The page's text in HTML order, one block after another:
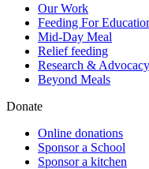
Our Work
Feeding For
Mid-Day Meal
Relief feeding
Research & Advocacy
Beyond Meals
Donate
Online donations
Sponsor a School
Sponsor a kitchen